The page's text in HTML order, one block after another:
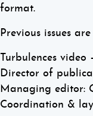
format.
Previous issues
Turbulences
Director of
Managing editor:
Coordination &